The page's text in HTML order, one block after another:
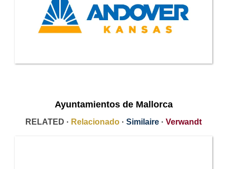
Ayuntamientos de Mallorca
RELATED · Relacionado · Similaire · Verwandt